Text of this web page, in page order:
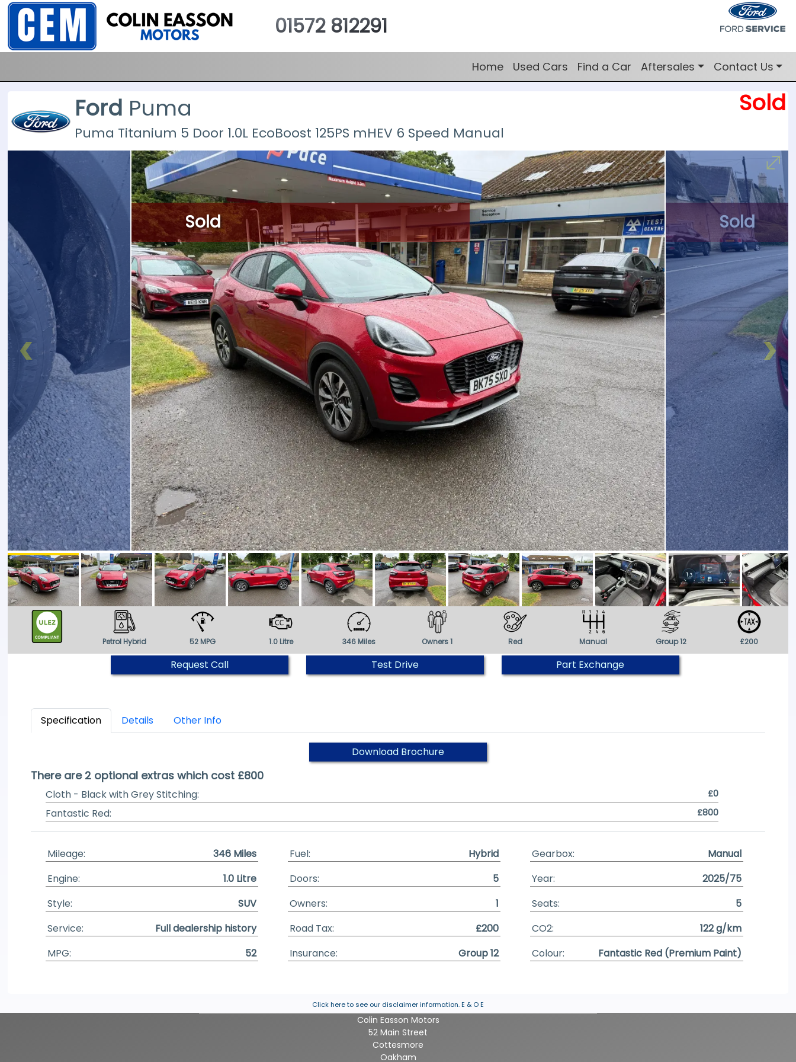
01572 812291
Home Used Cars Find a Car Aftersales Contact Us
Ford Puma Sold
Puma Titanium 5 Door 1.0L EcoBoost 125PS mHEV 6 Speed Manual
Sold Sold
Petrol Hybrid 52 MPG 1.0 Litre 346 Miles Owners 1 Red Manual Group 12 £200
Request Call Test Drive Part Exchange
Specification Details Other Info
Download Brochure
There are 2 optional extras which cost £800
Cloth - Black with Grey Stitching: £0
Fantastic Red: £800
Mileage: 346 Miles Fuel: Hybrid Gearbox:
Manual
Engine:
1.0 Litre Doors: 5 Year:
2025/75
Style:
SUV Owners: 1 Seats:
5
Service:
Full dealership history Road Tax: £200 CO2:
122 g/km
MPG:
52 Insurance: Group 12 Colour: Fantastic Red (Premium Paint)
Click here to see our disclaimer information.E & O E
Colin Easson Motors
52 Main Street
Cottesmore
Oakham